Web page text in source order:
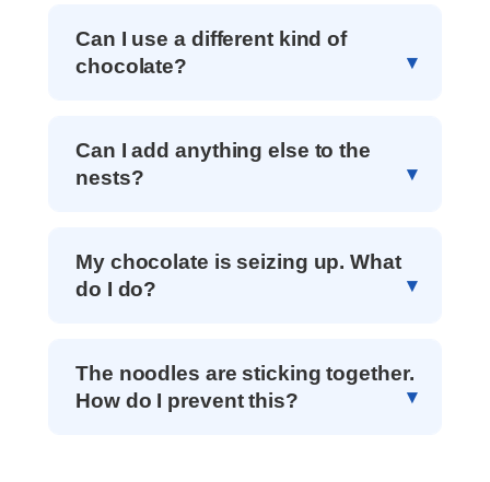
Can I use a different kind of
chocolate?
Can I add anything else to the
nests?
My chocolate is seizing up. What
do I do?
The noodles are sticking together.
How do I prevent this?